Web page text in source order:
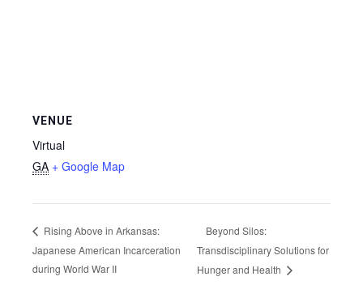
VENUE
Virtual
GA + Google Map
Rising Above in Arkansas:
Japanese American Incarceration
during World War II
Beyond Silos:
Transdisciplinary Solutions for
Hunger and Health